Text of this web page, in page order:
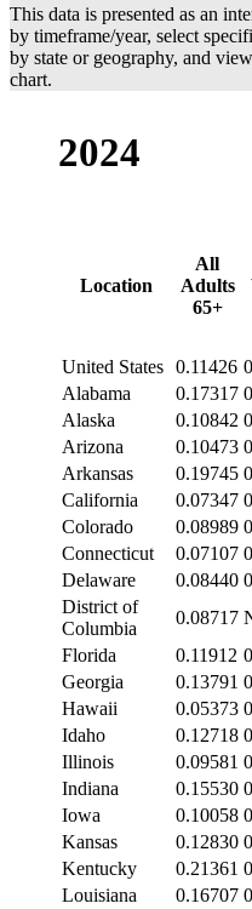
Tennessee
Texas
Utah
Virginia
This data is presented as an
by timeframe/year, select
by state or geography, and
chart.
2024
Location
All
Adults
65+
United States 0.11426
Alabama
0.17317
Alaska
0.10842
Arizona
0.10473
Arkansas
0.19745
California
0.07347
Colorado
0.08989
Connecticut
0.07107
Delaware
0.08440
District of
Columbia
0.08717
Florida
0.11912
Georgia
0.13791
Hawaii
0.05373
Idaho
0.12718
Illinois
0.09581
Indiana
0.15530
Iowa
0.10058
Kansas
0.12830
Kentucky
0.21361
Louisiana
0.16707